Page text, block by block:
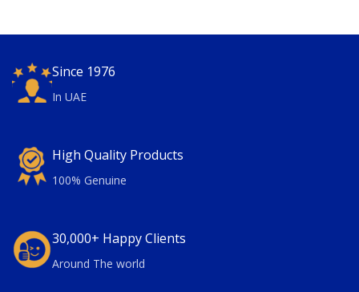
Since 1976
In UAE
High Quality Products
100% Genuine
30,000+ Happy Clients
Around The world